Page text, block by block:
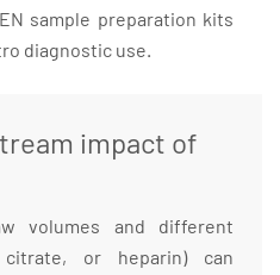
sample preparation kits
diagnostic use.
impact of
volumes and different
citrate, or heparin) can